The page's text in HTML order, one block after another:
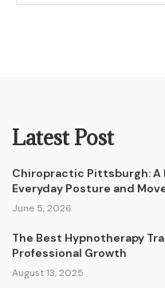
Latest Post
Chiropractic Pittsburgh: A
Everyday Posture and
June 5, 2026
The Best Hypnotherapy
Professional Growth
August 13, 2025